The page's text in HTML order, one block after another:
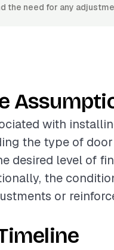
the need for any
with
the type of
desired level of
the
or